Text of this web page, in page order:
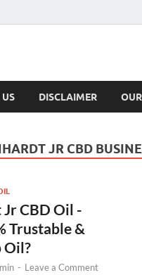
DISCLAIMER
JR CBD
CBD Oil -
Trustable &
Oil?
- Leave a Comment